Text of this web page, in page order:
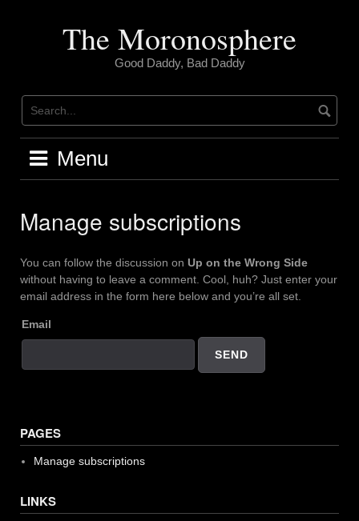
The Moronosphere
Good Daddy, Bad Daddy
Menu
Manage subscriptions
You can follow the discussion on Up on the Wrong Side
without having to leave a comment. Cool, huh? Just enter your
email address in the form here below and you’re all set.
Email
PAGES
Manage subscriptions
LINKS